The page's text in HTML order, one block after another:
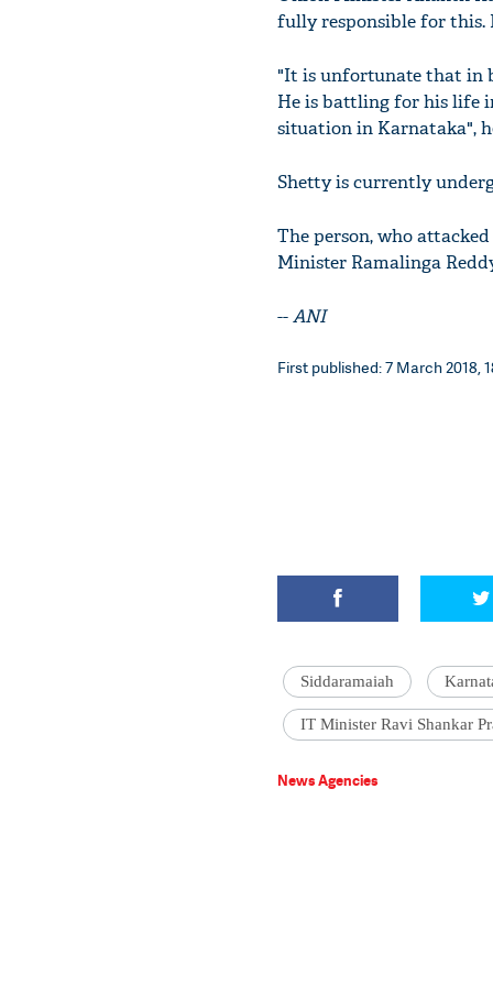
fully responsible for this.
"It is unfortunate that in
He is battling for his life
situation in Karnataka",
Shetty is currently
The person, who
Minister Ramalinga
--ANI
First published: 7 March 2018,
Siddaramaiah
IT Minister Ravi Shankar
News Agencies